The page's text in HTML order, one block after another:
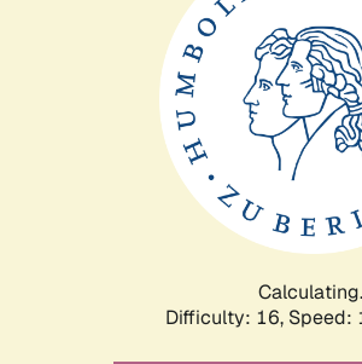
Difficulty: 16, Speed: